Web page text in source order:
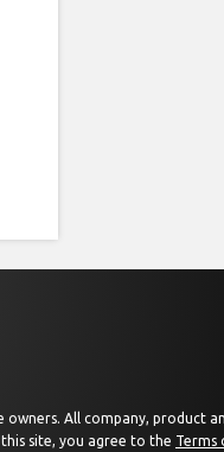
All company, product
site, you agree to the Terms